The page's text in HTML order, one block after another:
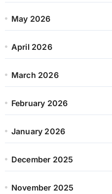
May 2026
April 2026
March 2026
February 2026
January 2026
December 2025
November 2025